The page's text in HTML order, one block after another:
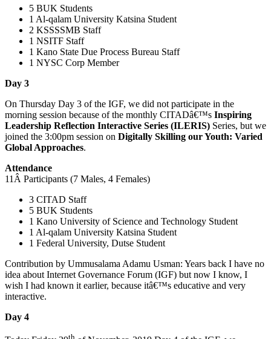
5 BUK Students
1 Al-qalam University Katsina Student
2 KSSSSMB Staff
1 NSITF Staff
1 Kano State Due Process Bureau Staff
1 NYSC Corp Member
Day 3
On Thursday Day 3 of the IGF, we did not participate in the
morning session because of the monthly CITADâ€™s Inspiring
Leadership Reflection Interactive Series (ILERIS) Series, but we
joined the 3:00pm session on Digitally Skilling our Youth: Varied
Global Approaches.
Attendance
11Â Participants (7 Males, 4 Females)
3 CITAD Staff
5 BUK Students
1 Kano University of Science and Technology Student
1 Al-qalam University Katsina Student
1 Federal University, Dutse Student
Contribution by Ummusalama Adamu Usman: Years back I have no
idea about Internet Governance Forum (IGF) but now I know, I
wish I had known it earlier, because itâ€™s educative and very
interactive.
Day 4
th